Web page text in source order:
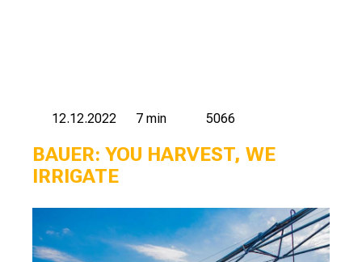
12.12.2022 7 min 5066
BAUER: YOU HARVEST, WE
IRRIGATE